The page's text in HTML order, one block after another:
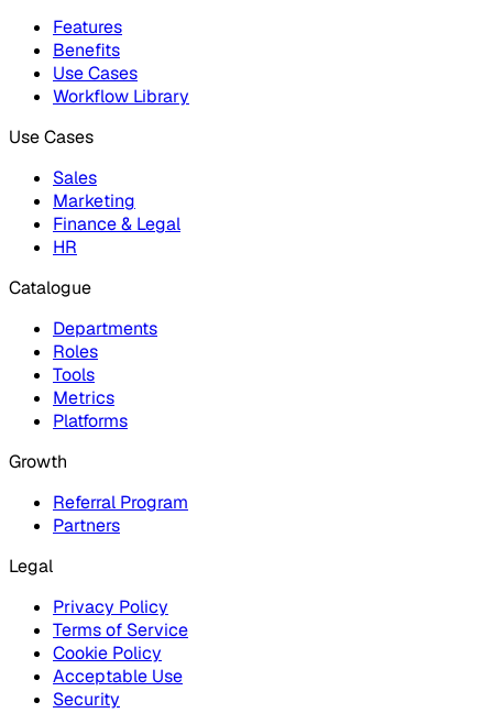
Features
Benefits
Use Cases
Workflow Library
Use Cases
Sales
Marketing
Finance & Legal
HR
Catalogue
Departments
Roles
Tools
Metrics
Platforms
Growth
Referral Program
Partners
Legal
Privacy Policy
Terms of Service
Cookie Policy
Acceptable Use
Security